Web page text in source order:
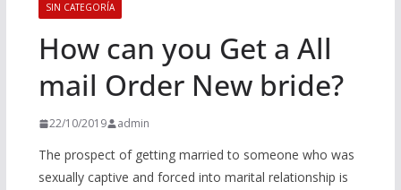
SIN CATEGORÍA
How can you Get a All
mail Order New bride?
22/10/2019 admin
The prospect of getting married to someone who was
sexually captive and forced into marital relationship is